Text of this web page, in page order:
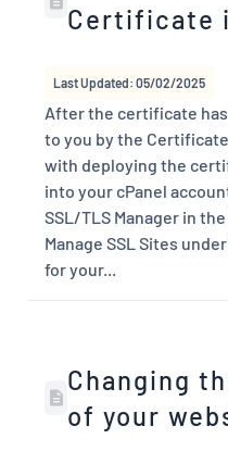
Certificate
Last Updated: 05/02/2025
After the certificate
to you by the
with deploying the
into your cPanel
SSL/TLS Manager in
Manage SSL Sites
for your...
Changing
of your